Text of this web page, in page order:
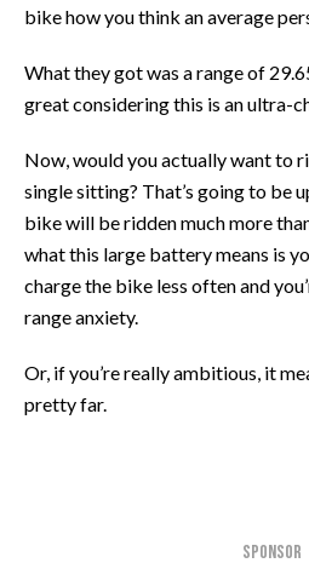
bike how you think an average
What they got was a range of
great considering this is an ultra-
Now, would you actually want to
single sitting? That’s going to be
bike will be ridden much more
what this large battery means is
charge the bike less often and
range anxiety.
Or, if you’re really ambitious, it
pretty far.
SPONSOR